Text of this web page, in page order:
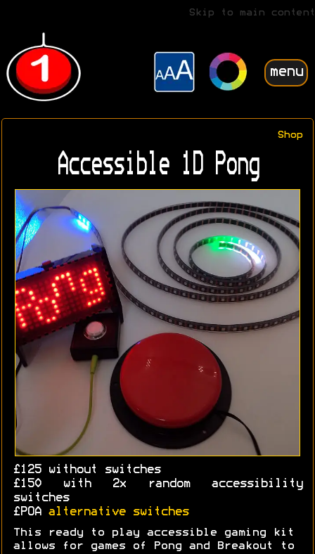
Skip to main content
menu
Shop
Accessible 1D Pong
£125 without switches
£150 with 2x random accessibility
switches
£POA alternative switches
This ready to play accessible gaming kit
allows for games of Pong and Breakout to